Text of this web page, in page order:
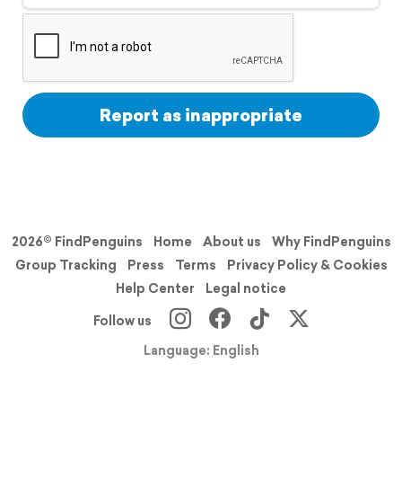
Support
Report as inappropriate
2026© FindPenguins Home About us
Why FindPenguins
Group Tracking
Press Terms
Privacy Policy & Cookies
Help Center
Legal notice
Follow us
Language: English